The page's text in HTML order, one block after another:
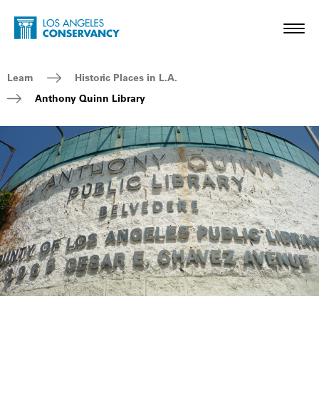
Skip to main content
Home - Los Angeles Conservancy
Breadcrumb Navigation
Learn
Historic Places in L.A.
Anthony Quinn Library